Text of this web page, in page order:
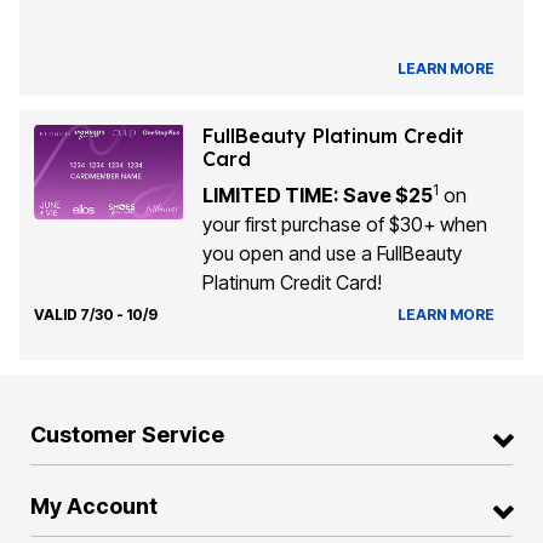
LEARN MORE
FullBeauty Platinum Credit
Card
LIMITED TIME: Save $251 on
your first purchase of $30+ when
you open and use a FullBeauty
Platinum Credit Card!
VALID 7/30 - 10/9 LEARN MORE
Customer Service
My Account